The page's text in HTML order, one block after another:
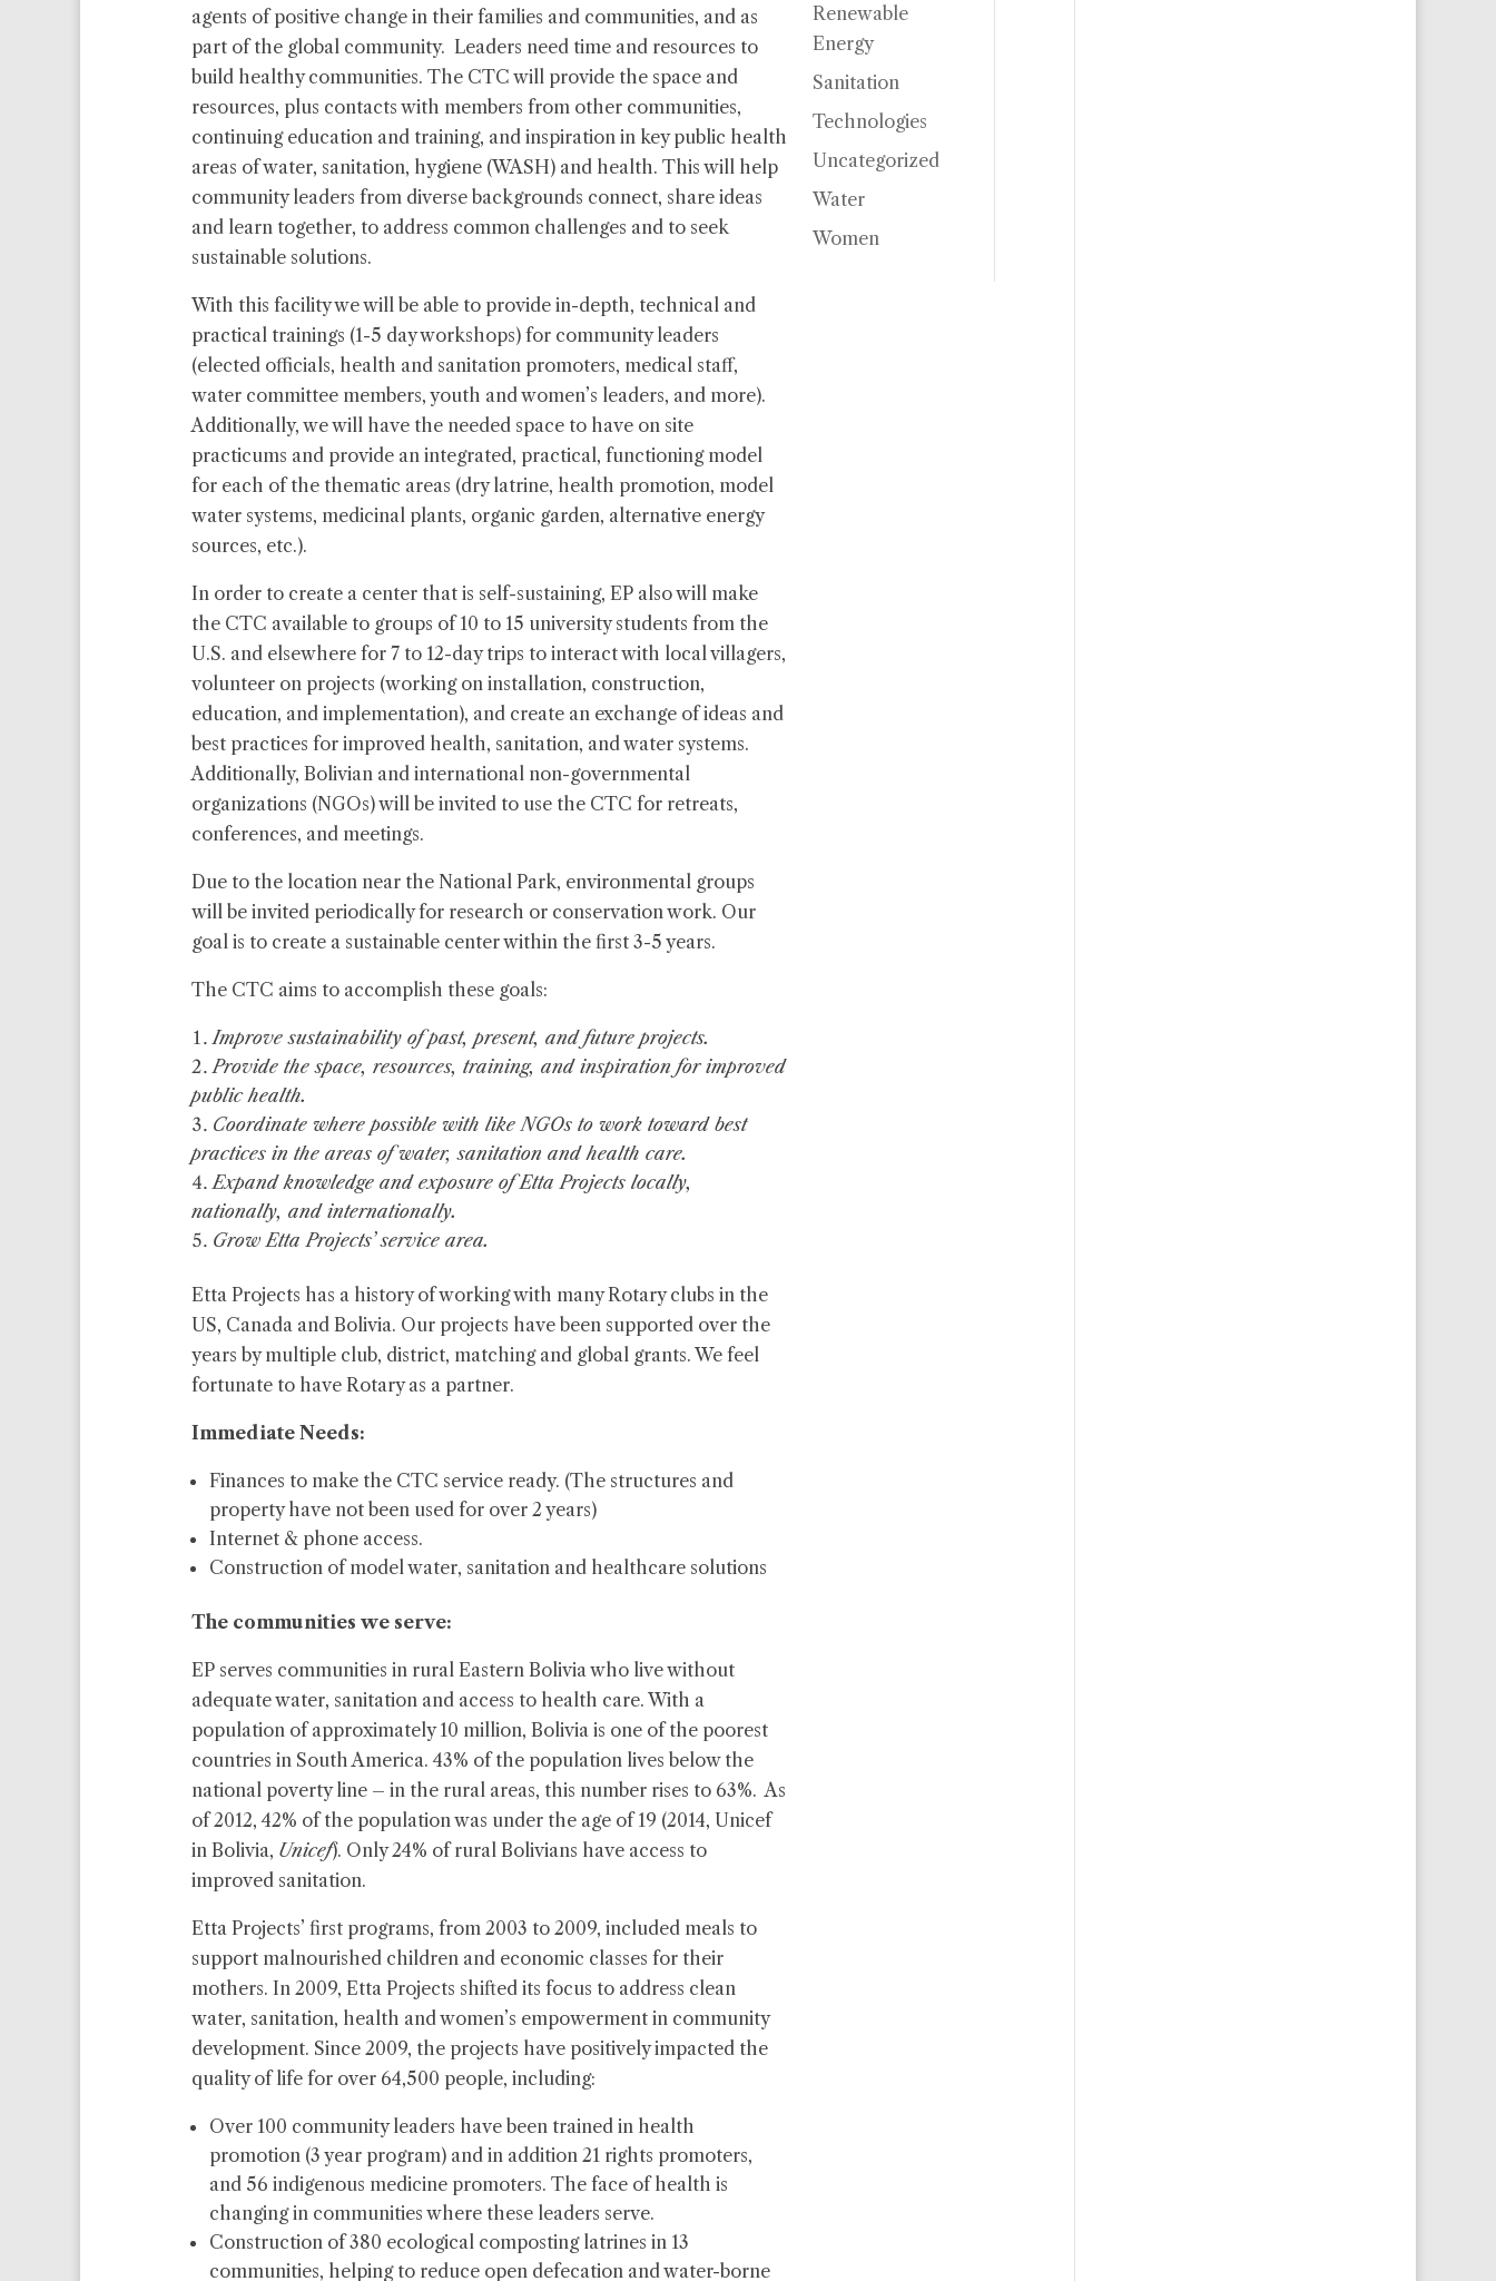
agents of positive change in their families and communities, and as
part of the global community. Leaders need time and resources to
build healthy communities. The CTC will provide the space and
resources, plus contacts with members from other communities,
continuing education and training, and inspiration in key public health
areas of water, sanitation, hygiene (WASH) and health. This will help
community leaders from diverse backgrounds connect, share ideas
and learn together, to address common challenges and to seek
sustainable solutions.
With this facility we will be able to provide in-depth, technical and
practical trainings (1-5 day workshops) for community leaders
(elected officials, health and sanitation promoters, medical staff,
water committee members, youth and women’s leaders, and more).
Additionally, we will have the needed space to have on site
practicums and provide an integrated, practical, functioning model
for each of the thematic areas (dry latrine, health promotion, model
water systems, medicinal plants, organic garden, alternative energy
sources, etc.).
In order to create a center that is self-sustaining, EP also will make
the CTC available to groups of 10 to 15 university students from the
U.S. and elsewhere for 7 to 12-day trips to interact with local villagers,
volunteer on projects (working on installation, construction,
education, and implementation), and create an exchange of ideas and
best practices for improved health, sanitation, and water systems.
Additionally, Bolivian and international non-governmental
organizations (NGOs) will be invited to use the CTC for retreats,
conferences, and meetings.
Due to the location near the National Park, environmental groups
will be invited periodically for research or conservation work. Our
goal is to create a sustainable center within the first 3-5 years.
The CTC aims to accomplish these goals:
Improve sustainability of past, present, and future projects.
Provide the space, resources, training, and inspiration for improved
public health.
Coordinate where possible with like NGOs to work toward best
practices in the areas of water, sanitation and health care.
Expand knowledge and exposure of Etta Projects locally,
nationally, and internationally.
Grow Etta Projects’ service area.
Etta Projects has a history of working with many Rotary clubs in the
US, Canada and Bolivia. Our projects have been supported over the
years by multiple club, district, matching and global grants. We feel
fortunate to have Rotary as a partner.
Immediate Needs:
Finances to make the CTC service ready. (The structures and
property have not been used for over 2 years)
Internet & phone access.
Construction of model water, sanitation and healthcare solutions
The communities we serve:
EP serves communities in rural Eastern Bolivia who live without
adequate water, sanitation and access to health care. With a
population of approximately 10 million, Bolivia is one of the poorest
countries in South America. 43% of the population lives below the
national poverty line – in the rural areas, this number rises to 63%. As
of 2012, 42% of the population was under the age of 19 (2014, Unicef
in Bolivia, Unicef). Only 24% of rural Bolivians have access to
improved sanitation.
Etta Projects’ first programs, from 2003 to 2009, included meals to
support malnourished children and economic classes for their
mothers. In 2009, Etta Projects shifted its focus to address clean
water, sanitation, health and women’s empowerment in community
development. Since 2009, the projects have positively impacted the
quality of life for over 64,500 people, including:
Over 100 community leaders have been trained in health
promotion (3 year program) and in addition 21 rights promoters,
and 56 indigenous medicine promoters. The face of health is
changing in communities where these leaders serve.
Construction of 380 ecological composting latrines in 13
communities, helping to reduce open defecation and water-borne
Renewable
Energy
Sanitation
Technologies
Uncategorized
Water
Women